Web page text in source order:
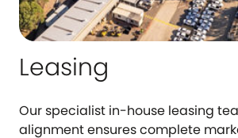
Leasing
Our specialist in-house leasing
alignment ensures complete